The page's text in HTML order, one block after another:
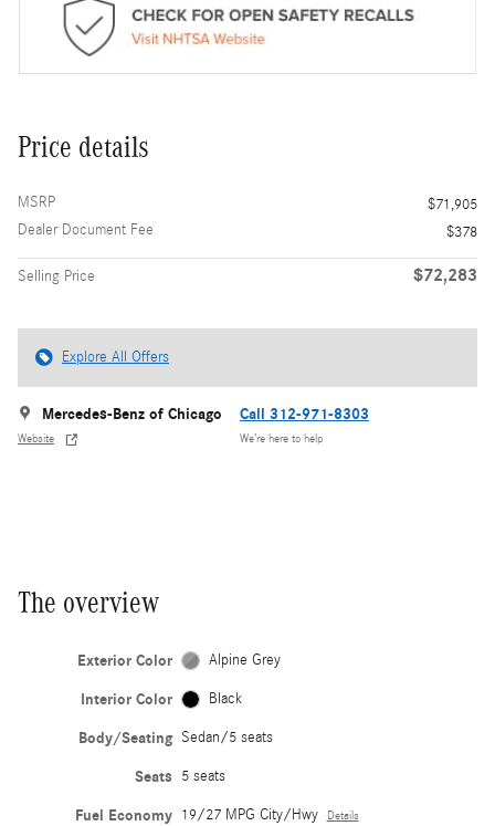
Price details
MSRP
$71,905
Dealer Document Fee
$378
Selling Price $72,283
Explore All Offers
Mercedes-Benz of Chicago
Website
Call 312-971-8303
We’re here to help
The overview
Exterior Color Alpine Grey
Interior Color Black
Body/Seating Sedan/5 seats
Seats 5 seats
Fuel Economy 19/27 MPG City/Hwy Details